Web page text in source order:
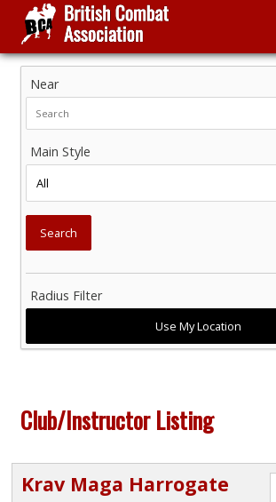
Home
About
Media
Articles
Instructor Zone
News
Near
Main Style
Radius Filter
Club/Instructor Listing
Krav Maga Harrogate